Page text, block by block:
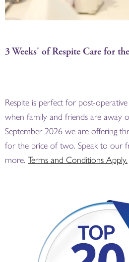
3 Weeks' of Respite Care for
Respite is perfect for post-
when family and friends are away
September 2026 we are offering
for the price of two. Speak to our
more. Terms and Conditions Apply.